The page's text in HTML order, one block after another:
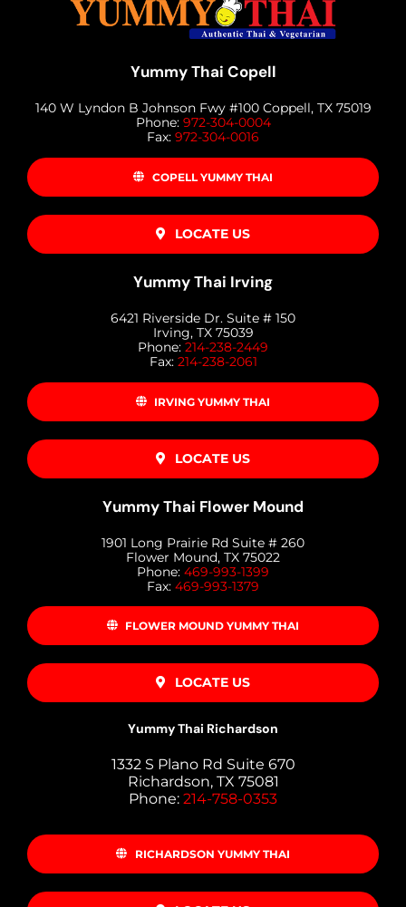
Yummy Thai Copell
140 W Lyndon B Johnson Fwy #100 Coppell, TX 75019
Phone: 972-304-0004
Fax: 972-304-0016
COPELL YUMMY THAI
LOCATE US
Yummy Thai Irving
6421 Riverside Dr. Suite # 150
Irving, TX 75039
Phone: 214-238-2449
Fax: 214-238-2061
IRVING YUMMY THAI
LOCATE US
Yummy Thai Flower Mound
1901 Long Prairie Rd Suite # 260
Flower Mound, TX 75022
Phone: 469-993-1399
Fax: 469-993-1379
FLOWER MOUND YUMMY THAI
LOCATE US
Yummy Thai Richardson
1332 S Plano Rd Suite 670
Richardson, TX 75081
Phone: 214-758-0353
RICHARDSON YUMMY THAI